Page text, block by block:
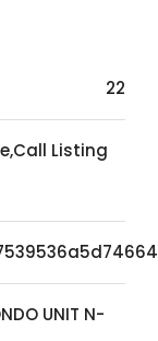
22
Listing
UNIT N-